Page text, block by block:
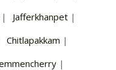
| Jafferkhanpet |
Chitlapakkam |
|